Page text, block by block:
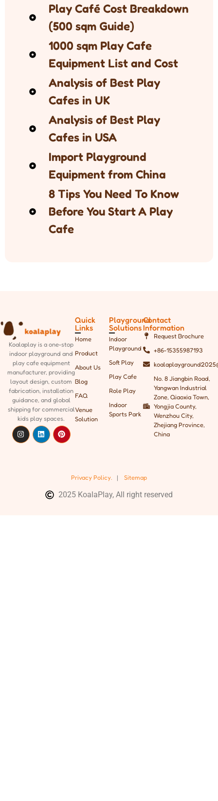
Play Café Cost Breakdown
(500 sqm Guide)
1000 sqm Play Cafe
Equipment List and Cost
Analysis of Best Play
Cafes in UK
Analysis of Best Play
Cafes in USA
Import Playground
Equipment from China
8 Tips You Need To Know
Before You Start A Play
Cafe
Koalaplay is a one-stop
indoor playground and
play cafe equipment
manufacturer, providing
layout design, custom
fabrication, installation
guidance, and global
shippingfor commercial
kids play spaces.
Quick
Links
Home
Product
About Us
Blog
FAQ
Venue
Solution
Playground
Solutions
Indoor
Playground
Soft Play
Play Cafe
Role Play
Indoor
Sports Park
Contact
Information
Request Brochure
+86-15355987193
No. 8 Jiangbin Road,
Yangwan Industrial
Zone, Qiaoxia Town,
Yongjia County,
Wenzhou City,
Zhejiang Province,
China
Privacy Policy. | Sitemap
2025 KoalaPlay, All right reserved